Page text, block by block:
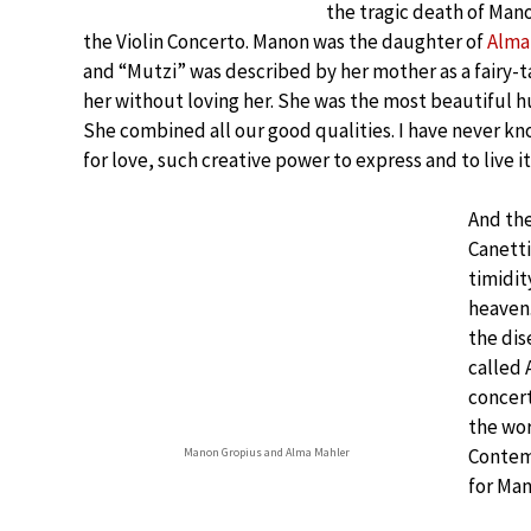
the tragic death of
the Violin Concerto. Manon was the daughter of
and “Mutzi” was described by her mother as a
her without loving her. She was the most beautiful
She combined all our good qualities. I have never
for love, such creative power to express and to live
Manon Gropius and Alma Mahler
And
the
called
the
for